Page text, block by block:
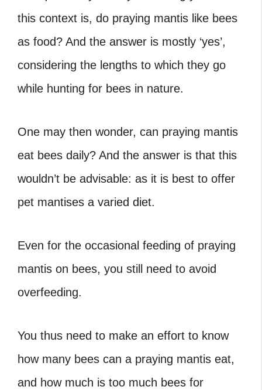
this context is, do praying mantis like bees
as food? And the answer is mostly ‘yes’,
considering the lengths to which they go
while hunting for bees in nature.
One may then wonder, can praying mantis
eat bees daily? And the answer is that this
wouldn’t be advisable: as it is best to offer
pet mantises a varied diet.
Even for the occasional feeding of praying
mantis on bees, you still need to avoid
overfeeding.
You thus need to make an effort to know
how many bees can a praying mantis eat,
and how much is too much bees for